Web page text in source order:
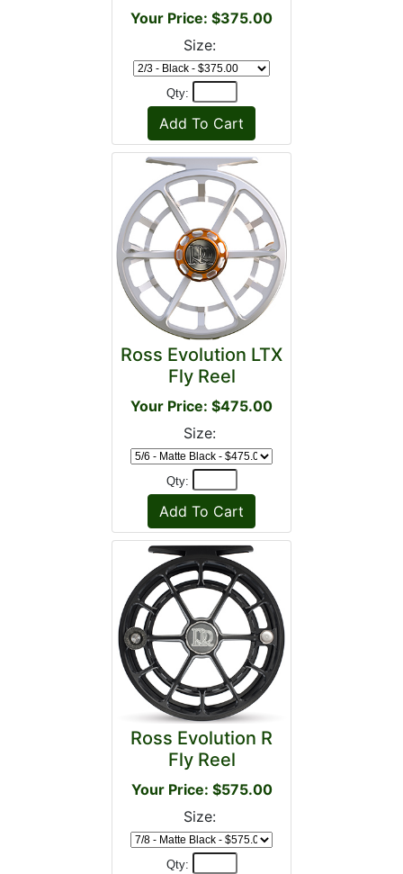
Your Price: $375.00
Size:
Qty:
Ross Evolution LTX
Fly Reel
Your Price: $475.00
Size:
Qty:
Ross Evolution R
Fly Reel
Your Price: $575.00
Size:
Qty: